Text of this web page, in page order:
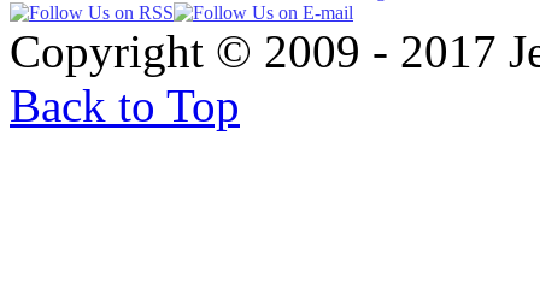
Copyright © 2009 - 2017
Back to Top